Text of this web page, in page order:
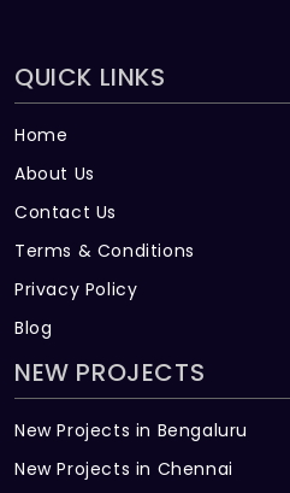
QUICK LINKS
Home
About Us
Contact Us
Terms & Conditions
Privacy Policy
Blog
NEW PROJECTS
New Projects in Bengaluru
New Projects in Chennai